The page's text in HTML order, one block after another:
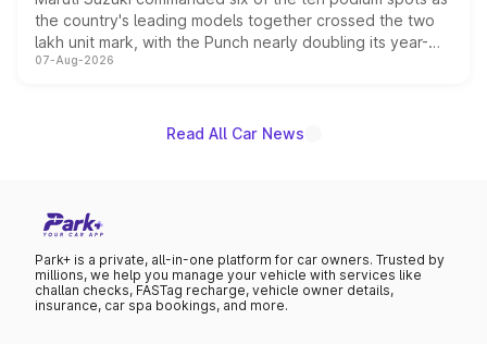
the country's leading models together crossed the two
lakh unit mark, with the Punch nearly doubling its year-
on-year volumes to stand out as the fastest-growing
07-Aug-2026
Read All Car News
Park+ is a private, all-in-one platform for car owners. Trusted by
millions, we help you manage your vehicle with services like
challan checks, FASTag recharge, vehicle owner details,
insurance, car spa bookings, and more.